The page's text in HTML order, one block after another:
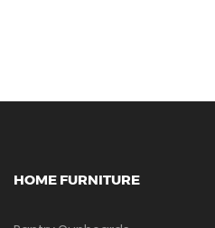
HOME FURNITURE